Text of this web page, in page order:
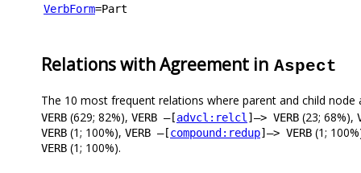
VerbForm=Part
Relations with Agreement in Aspect
The 10 most frequent relations where parent and child node
VERB (629; 82%), VERB –[advcl:relcl ]–> VERB (23; 68%),
VERB (1; 100%), VERB –[compound:redup]–> VERB (1;
VERB (1; 100%).